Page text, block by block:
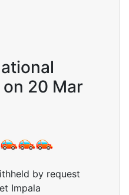
20 Mar
by request
Impala